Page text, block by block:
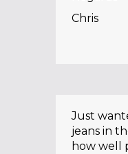
Chris
Just
jeans in
how well